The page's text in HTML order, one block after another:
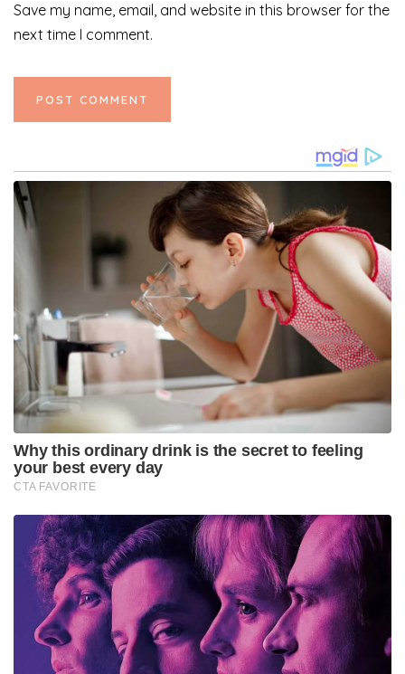
Save my name, email, and website in this browser for the
next time I comment.